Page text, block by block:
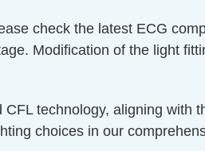
check the latest ECG
Modification of the light
technology, aligning with
choices in our